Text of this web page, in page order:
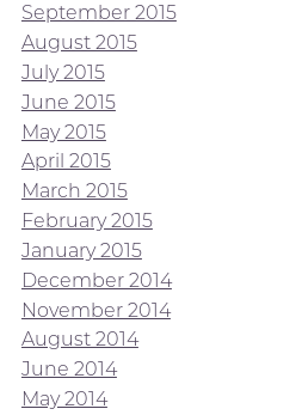
September 2015
August 2015
July 2015
June 2015
May 2015
April 2015
March 2015
February 2015
January 2015
December 2014
November 2014
August 2014
June 2014
May 2014